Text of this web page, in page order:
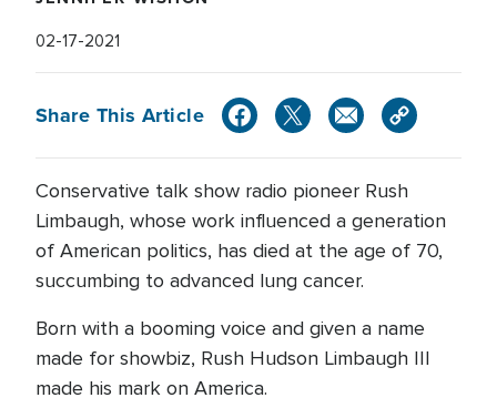
02-17-2021
Share This Article
Conservative talk show radio pioneer Rush
Limbaugh, whose work influenced a generation
of American politics, has died at the age of 70,
succumbing to advanced lung cancer.
Born with a booming voice and given a name
made for showbiz, Rush Hudson Limbaugh III
made his mark on America.